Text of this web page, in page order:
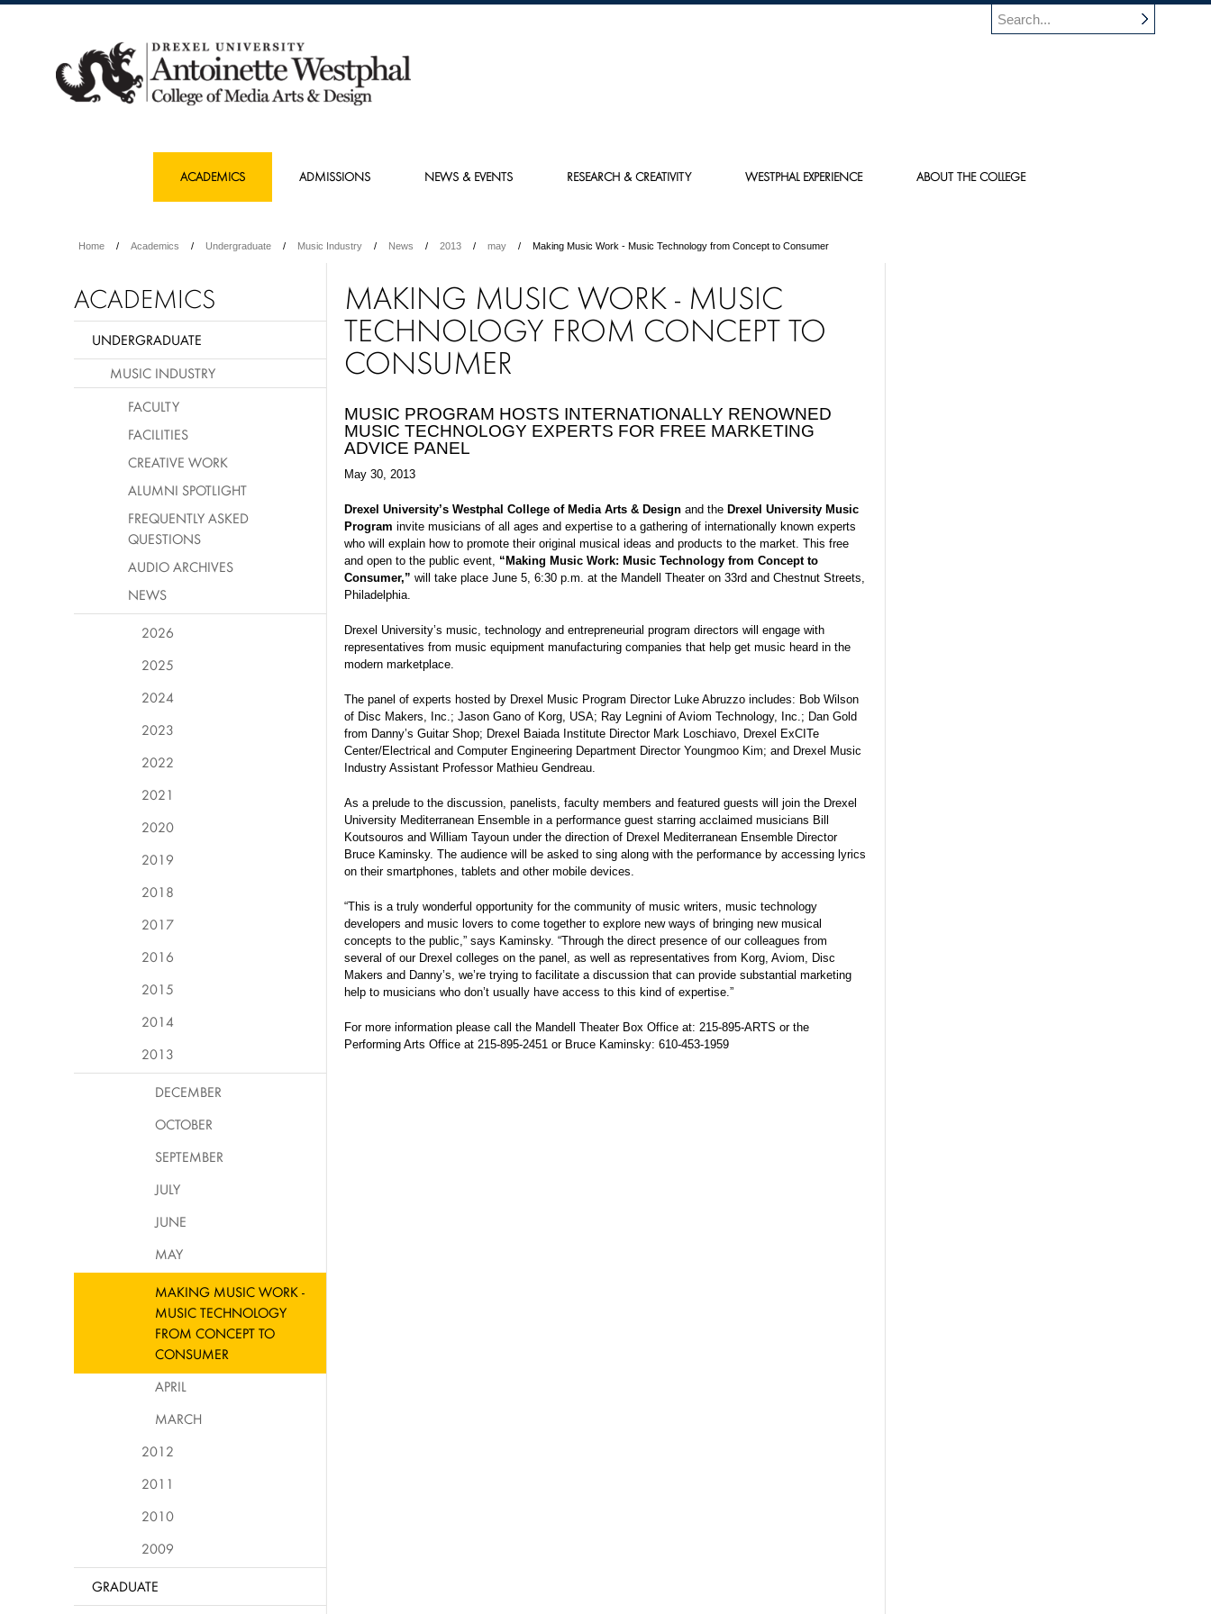
ACADEMICS ADMISSIONS NEWS & EVENTS RESEARCH & CREATIVITY WESTPHAL EXPERIENCE ABOUT THE COLLEGE
Home Academics Undergraduate Music Industry News 2013 may Making Music Work - Music Technology from Concept to Consumer
MAKING MUSIC WORK - MUSIC
TECHNOLOGY FROM CONCEPT TO
CONSUMER
MUSIC PROGRAM HOSTS INTERNATIONALLY RENOWNED
MUSIC TECHNOLOGY EXPERTS FOR FREE MARKETING
ADVICE PANEL
May 30, 2013
Drexel University’s Westphal College of Media Arts & Design and the Drexel University Music
Program invite musicians of all ages and expertise to a gathering of internationally known experts
who will explain how to promote their original musical ideas and products to the market. This free
and open to the public event, “Making Music Work: Music Technology from Concept to
Consumer,” will take place June 5, 6:30 p.m. at the Mandell Theater on 33rd and Chestnut Streets,
Philadelphia.
Drexel University’s music, technology and entrepreneurial program directors will engage with
representatives from music equipment manufacturing companies that help get music heard in the
modern marketplace.
The panel of experts hosted by Drexel Music Program Director Luke Abruzzo includes: Bob Wilson
of Disc Makers, Inc.; Jason Gano of Korg, USA; Ray Legnini of Aviom Technology, Inc.; Dan Gold
from Danny’s Guitar Shop; Drexel Baiada Institute Director Mark Loschiavo, Drexel ExCITe
Center/Electrical and Computer Engineering Department Director Youngmoo Kim; and Drexel Music
Industry Assistant Professor Mathieu Gendreau.
As a prelude to the discussion, panelists, faculty members and featured guests will join the Drexel
University Mediterranean Ensemble in a performance guest starring acclaimed musicians Bill
Koutsouros and William Tayoun under the direction of Drexel Mediterranean Ensemble Director
Bruce Kaminsky. The audience will be asked to sing along with the performance by accessing lyrics
on their smartphones, tablets and other mobile devices.
“This is a truly wonderful opportunity for the community of music writers, music technology
developers and music lovers to come together to explore new ways of bringing new musical
concepts to the public,” says Kaminsky. “Through the direct presence of our colleagues from
several of our Drexel colleges on the panel, as well as representatives from Korg, Aviom, Disc
Makers and Danny’s, we’re trying to facilitate a discussion that can provide substantial marketing
help to musicians who don’t usually have access to this kind of expertise.”
For more information please call the Mandell Theater Box Office at: 215-895-ARTS or the
Performing Arts Office at 215-895-2451 or Bruce Kaminsky: 610-453-1959
ACADEMICS
UNDERGRADUATE
MUSIC INDUSTRY
FACULTY
FACILITIES
CREATIVE WORK
ALUMNI SPOTLIGHT
FREQUENTLY ASKED
QUESTIONS
AUDIO ARCHIVES
NEWS
2026
2025
2024
2023
2022
2021
2020
2019
2018
2017
2016
2015
2014
2013
DECEMBER
OCTOBER
SEPTEMBER
JULY
JUNE
MAY
MAKING MUSIC WORK -
MUSIC TECHNOLOGY
FROM CONCEPT TO
CONSUMER
APRIL
MARCH
2012
2011
2010
2009
GRADUATE